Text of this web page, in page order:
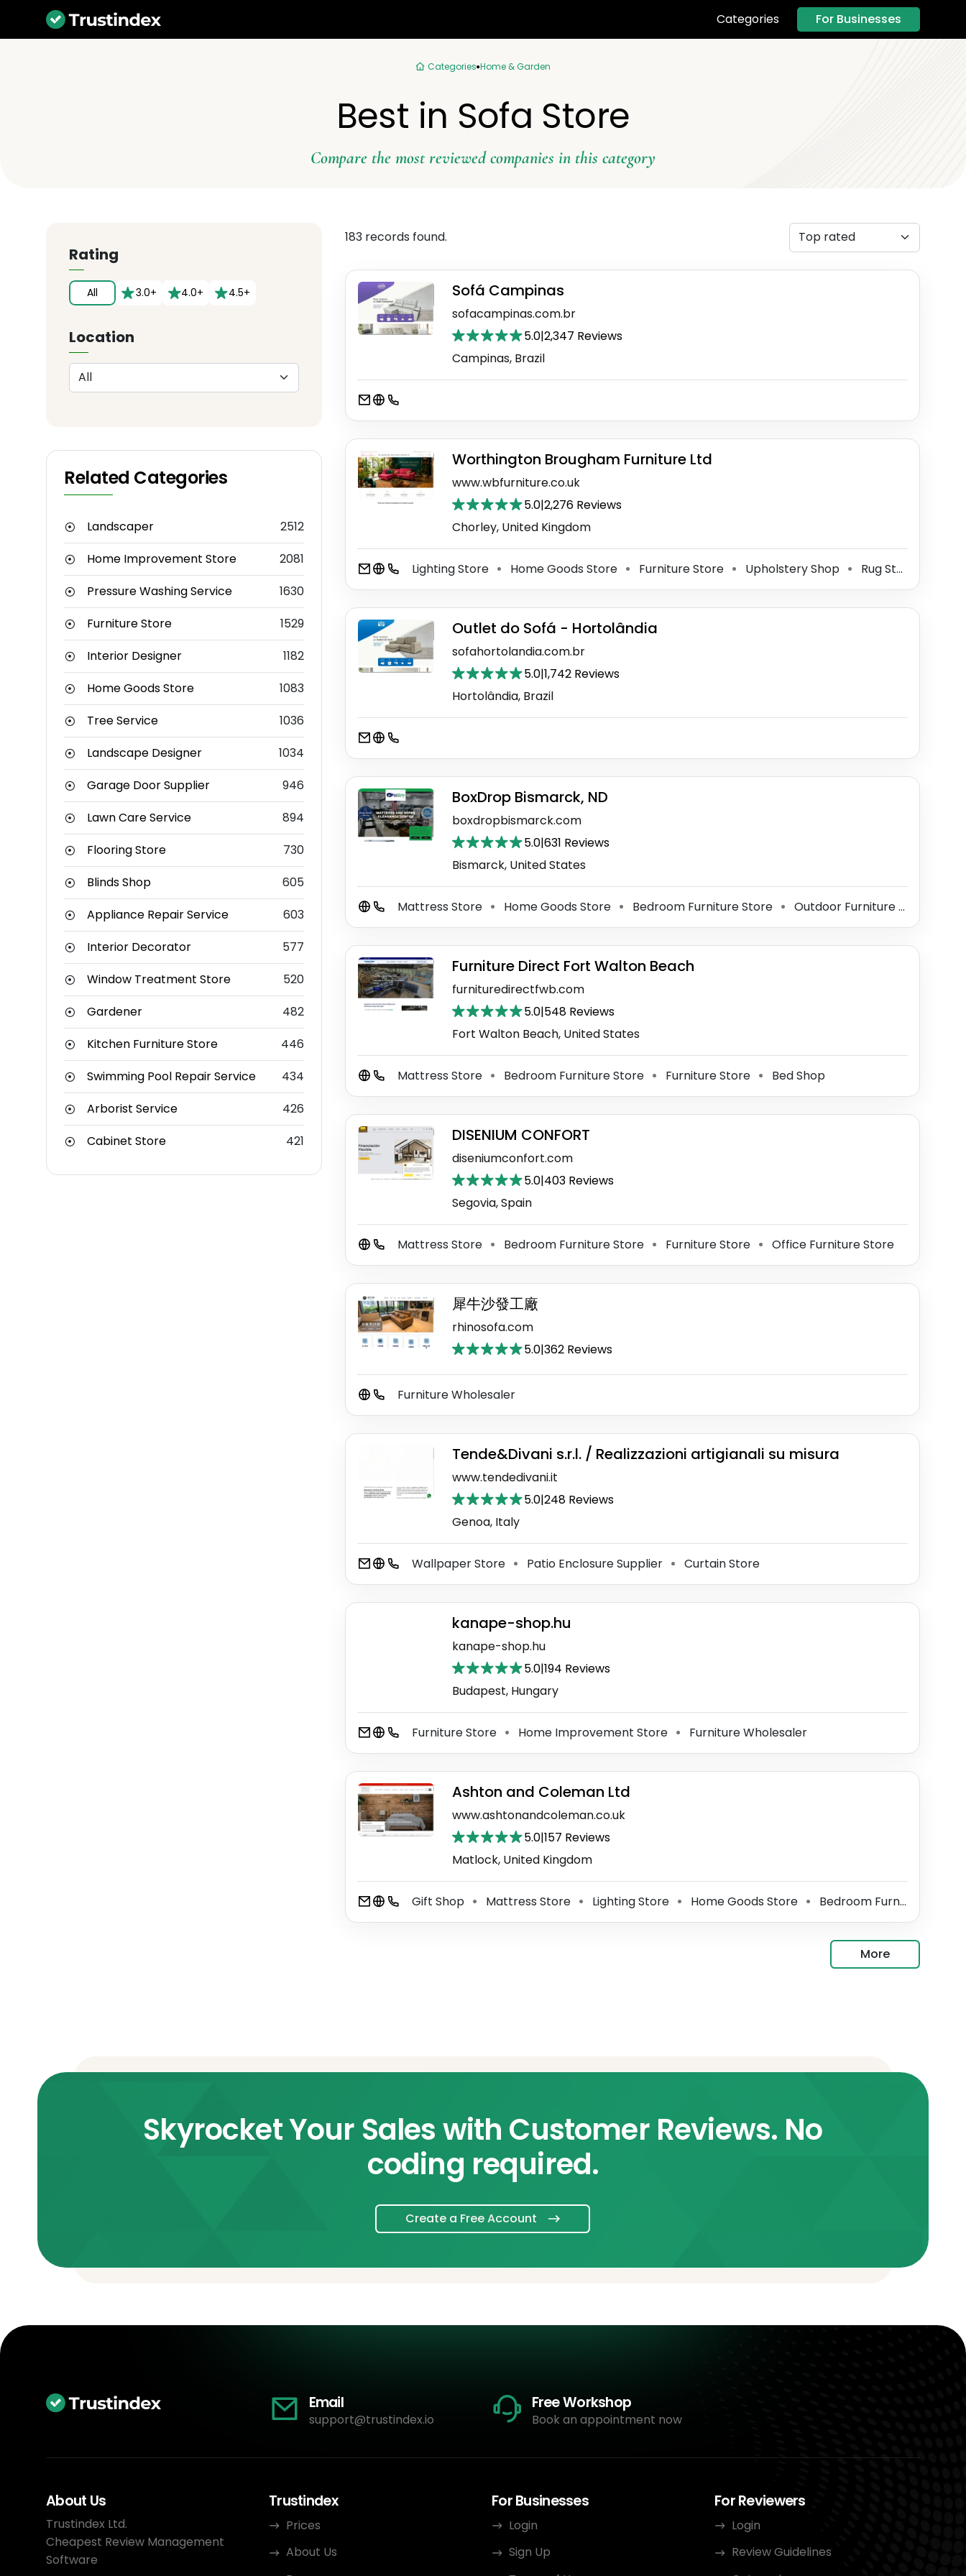
Categories For Businesses
Categories Home & Garden
Best in Sofa Store
Compare the most reviewed companies in this category
Rating
All 3.0+ 4.0+ 4.5+
Location
Related Categories
Landscaper
2512
Home Improvement Store
2081
Pressure Washing Service
1630
Furniture Store
1529
Interior Designer
1182
Home Goods Store
1083
Tree Service
1036
Landscape Designer
1034
Garage Door Supplier
946
Lawn Care Service
894
Flooring Store
730
Blinds Shop
605
Appliance Repair Service
603
Interior Decorator
577
Window Treatment Store
520
Gardener
482
Kitchen Furniture Store
446
Swimming Pool Repair Service
434
Arborist Service
426
Cabinet Store
421
183 records found.
Sofá Campinas
sofacampinas.com.br
5.0|2,347 Reviews
Campinas, Brazil
Worthington Brougham Furniture Ltd
www.wbfurniture.co.uk
5.0|2,276 Reviews
Chorley, United Kingdom
Lighting Store ⚫ Home Goods Store ⚫ Furniture Store ⚫ Upholstery Shop ⚫ Rug Store
Outlet do Sofá - Hortolândia
sofahortolandia.com.br
5.0|1,742 Reviews
Hortolândia, Brazil
BoxDrop Bismarck, ND
boxdropbismarck.com
5.0|631 Reviews
Bismarck, United States
Mattress Store ⚫ Home Goods Store ⚫ Bedroom Furniture Store ⚫ Outdoor Furniture Store
Furniture Direct Fort Walton Beach
furnituredirectfwb.com
5.0|548 Reviews
Fort Walton Beach, United States
Mattress Store ⚫ Bedroom Furniture Store ⚫ Furniture Store ⚫ Bed Shop
DISENIUM CONFORT
diseniumconfort.com
5.0|403 Reviews
Segovia, Spain
Mattress Store ⚫ Bedroom Furniture Store ⚫ Furniture Store ⚫ Office Furniture Store
犀牛沙發工廠
rhinosofa.com
5.0|362 Reviews
Furniture Wholesaler
Tende&Divani s.r.l. / Realizzazioni artigianali su misura
www.tendedivani.it
5.0|248 Reviews
Genoa, Italy
Wallpaper Store ⚫ Patio Enclosure Supplier ⚫ Curtain Store
kanape-shop.hu
kanape-shop.hu
5.0|194 Reviews
Budapest, Hungary
Furniture Store ⚫ Home Improvement Store ⚫ Furniture Wholesaler
Ashton and Coleman Ltd
www.ashtonandcoleman.co.uk
5.0|157 Reviews
Matlock, United Kingdom
Gift Shop ⚫ Mattress Store ⚫ Lighting Store ⚫ Home Goods Store ⚫ Bedroom Furniture Store
More
Skyrocket Your Sales with Customer Reviews. No
coding required.
Create a Free Account
Email
support@trustindex.io
Free Workshop
Book an appointment now
About Us
Trustindex Ltd.
Cheapest Review Management
Software
Trustindex
Prices
About Us
For Businesses
Login
Sign Up
For Reviewers
Login
Review Guidelines